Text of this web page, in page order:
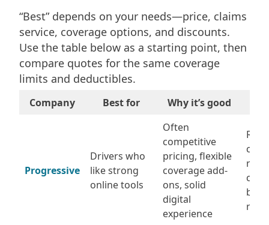
“Best” depends on your needs—price, claims
service, coverage options, and discounts.
Use the table below as a starting point, then
compare quotes for the same coverage
limits and deductibles.
Company Best for Why it’s good
Progressive
Drivers who
like strong
online tools
Often
competitive
pricing, flexible
coverage add-
ons, solid
digital
experience